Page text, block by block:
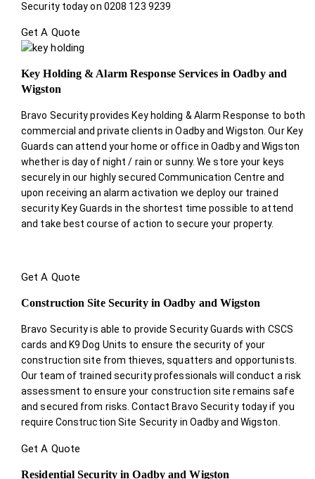
Security today on 0208 123 9239
Get A Quote
Key Holding & Alarm Response Services in Oadby and
Wigston
Bravo Security provides Key holding & Alarm Response to both
commercial and private clients in Oadby and Wigston. Our Key
Guards can attend your home or office in Oadby and Wigston
whether is day of night / rain or sunny. We store your keys
securely in our highly secured Communication Centre and
upon receiving an alarm activation we deploy our trained
security Key Guards in the shortest time possible to attend
and take best course of action to secure your property.
Get A Quote
Construction Site Security in Oadby and Wigston
Bravo Security is able to provide Security Guards with CSCS
cards and K9 Dog Units to ensure the security of your
construction site from thieves, squatters and opportunists.
Our team of trained security professionals will conduct a risk
assessment to ensure your construction site remains safe
and secured from risks. Contact Bravo Security today if you
require Construction Site Security in Oadby and Wigston.
Get A Quote
Residential Security in Oadby and Wigston